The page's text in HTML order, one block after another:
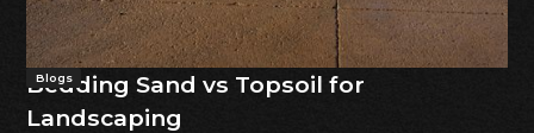
Blogs
Bedding Sand vs Topsoil for
Landscaping